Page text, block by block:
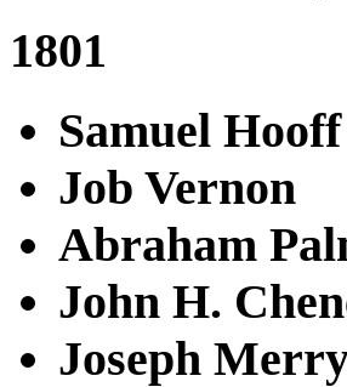
1801
Samuel Hooff
Job Vernon
Abraham
John H.
Joseph